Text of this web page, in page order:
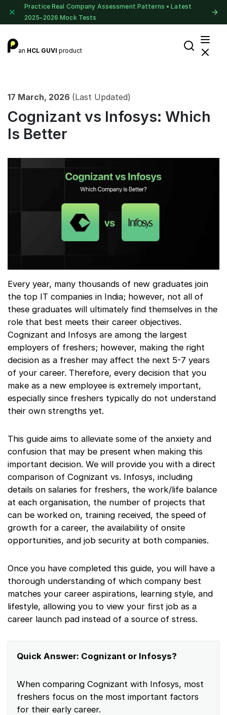
Practice Real Company Assessment Patterns • Latest
2025–2026 Mock Tests
an HCL GUVI product
17 March, 2026 (Last Updated)
Cognizant vs Infosys: Which
Is Better
Every year, many thousands of new graduates join
the top IT companies in India; however, not all of
these graduates will ultimately find themselves in the
role that best meets their career objectives.
Cognizant and Infosys are among the largest
employers of freshers; however, making the right
decision as a fresher may affect the next 5-7 years
of your career. Therefore, every decision that you
make as a new employee is extremely important,
especially since freshers typically do not understand
their own strengths yet.
This guide aims to alleviate some of the anxiety and
confusion that may be present when making this
important decision. We will provide you with a direct
comparison of Cognizant vs. Infosys, including
details on salaries for freshers, the work/life balance
at each organisation, the number of projects that
can be worked on, training received, the speed of
growth for a career, the availability of onsite
opportunities, and job security at both companies.
Once you have completed this guide, you will have a
thorough understanding of which company best
matches your career aspirations, learning style, and
lifestyle, allowing you to view your first job as a
career launch pad instead of a source of stress.
Quick Answer: Cognizant or Infosys?
When comparing Cognizant with Infosys, most
freshers focus on the most important factors
for their early career.